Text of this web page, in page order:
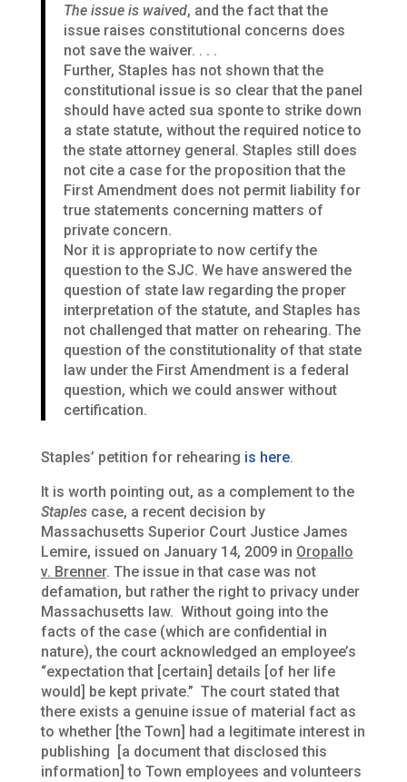
The issue is waived, and the fact that the
issue raises constitutional concerns does
not save the waiver. . . .
Further, Staples has not shown that the
constitutional issue is so clear that the panel
should have acted sua sponte to strike down
a state statute, without the required notice to
the state attorney general. Staples still does
not cite a case for the proposition that the
First Amendment does not permit liability for
true statements concerning matters of
private concern.
Nor it is appropriate to now certify the
question to the SJC. We have answered the
question of state law regarding the proper
interpretation of the statute, and Staples has
not challenged that matter on rehearing. The
question of the constitutionality of that state
law under the First Amendment is a federal
question, which we could answer without
certification.
Staples’ petition for rehearing is here.
It is worth pointing out, as a complement to the
Staples case, a recent decision by
Massachusetts Superior Court Justice James
Lemire, issued on January 14, 2009 in Oropallo
v. Brenner. The issue in that case was not
defamation, but rather the right to privacy under
Massachusetts law. Without going into the
facts of the case (which are confidential in
nature), the court acknowledged an employee’s
“expectation that [certain] details [of her life
would] be kept private.” The court stated that
there exists a genuine issue of material fact as
to whether [the Town] had a legitimate interest in
publishing [a document that disclosed this
information] to Town employees and volunteers